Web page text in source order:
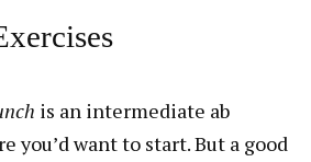
is an intermediate ab
you’d want to start. But a good